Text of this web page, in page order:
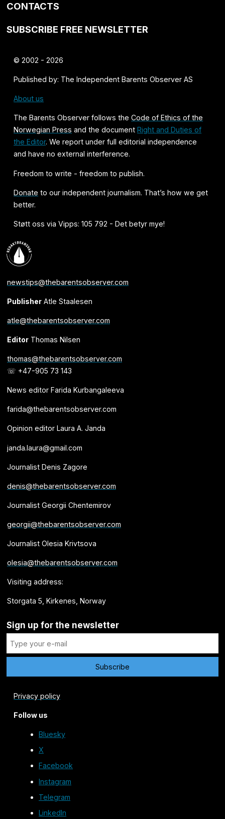
CONTACTS
SUBSCRIBE FREE NEWSLETTER
© 2002 - 2026
Published by: The Independent Barents Observer AS
About us
The Barents Observer follows theCode of Ethics of the
Norwegian Press and the document Right and Duties of
the Editor. We report under full editorial independence
and have no external interference.
Freedom to write - freedom to publish.
Donate to our independent journalism. That’s how we get
better.
Støtt oss via Vipps: 105 792 - Det betyr mye!
newstips@thebarentsobserver.com
PublisherAtle Staalesen
atle@thebarentsobserver.com
EditorThomas Nilsen
thomas@thebarentsobserver.com
☏ +47-905 73 143
News editor Farida Kurbangaleeva
farida@thebarentsobserver.com
Opinion editor Laura A. Janda
janda.laura@gmail.com
Journalist Denis Zagore
denis@thebarentsobserver.com
Journalist Georgii Chentemirov
georgii@thebarentsobserver.com
Journalist Olesia Krivtsova
olesia@thebarentsobserver.com
Visiting address:
Storgata 5, Kirkenes, Norway
Sign up for the newsletter
Privacy policy
Follow us
Bluesky
X
Facebook
Instagram
Telegram
LinkedIn